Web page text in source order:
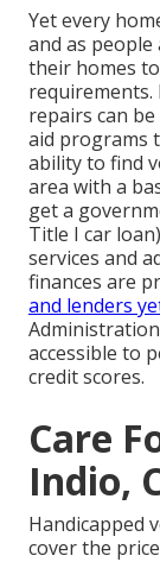
Yet every
and as
their homes
requirements.
repairs can
aid programs
ability to find
area with a
get a
Title I car
services and
finances are
and lenders
accessible to
credit scores.
Care
Indio,
Handicapped
cover the